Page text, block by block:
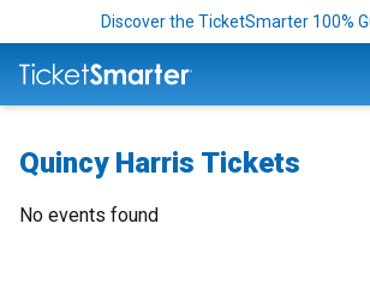
Discover the TicketSmarter 100%
Quincy Harris Tickets
No events found